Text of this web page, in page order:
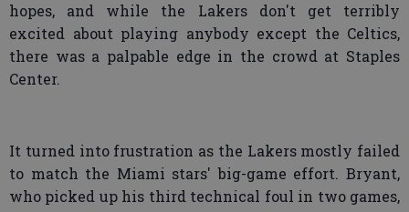
hopes, and while the Lakers don't get terribly
excited about playing anybody except the Celtics,
there was a palpable edge in the crowd at Staples
Center.
It turned into frustration as the Lakers mostly failed
to match the Miami stars' big-game effort. Bryant,
who picked up his third technical foul in two games,